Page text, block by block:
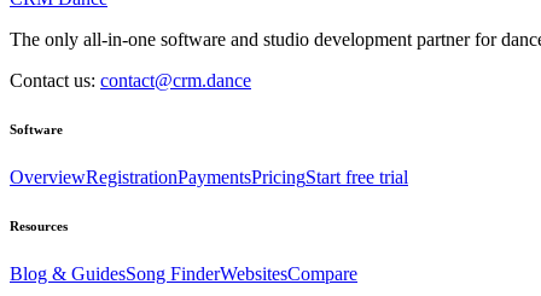
The only all-in-one software and studio development partner for
Contact us: contact@crm.dance
Software
OverviewRegistrationPaymentsPricingStart free trial
Resources
Blog & GuidesSong FinderWebsitesCompare